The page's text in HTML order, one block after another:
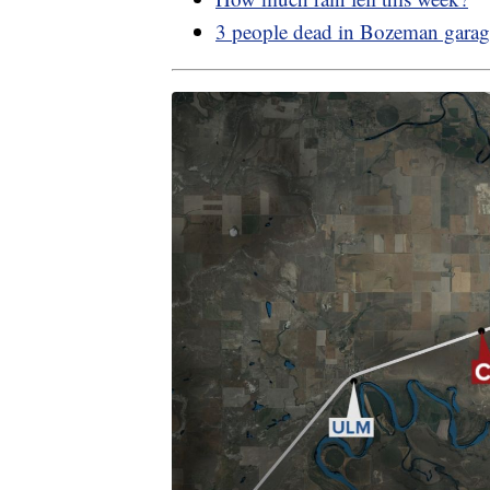
3 people dead in Bozeman